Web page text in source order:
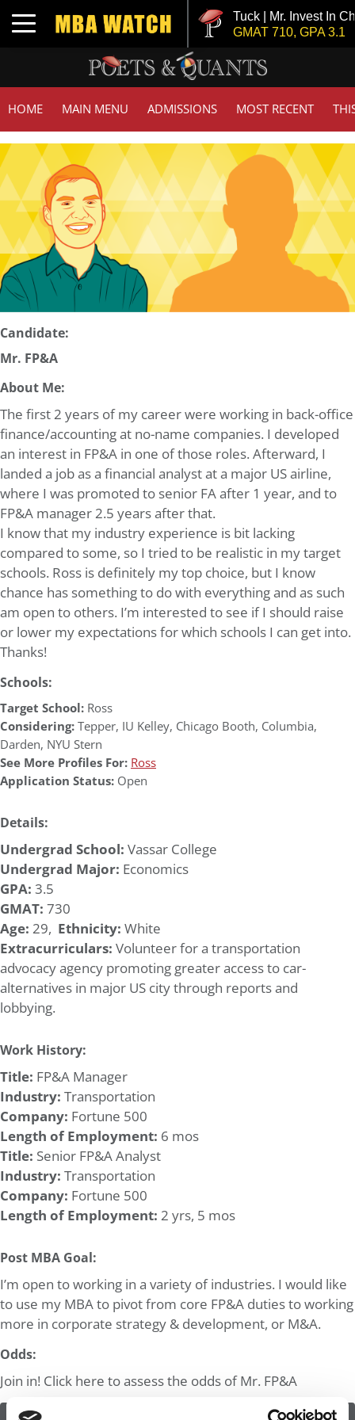
Toggle navigation
Tuck | Mr. Invest In
GMAT 710, GPA 3.1
HOME MAIN MENU ADMISSIONS MOST RECENT
Candidate:
Mr. FP&A
About Me:
The first 2 years of my career were working in back-office
finance/accounting at no-name companies. I developed
an interest in FP&A in one of those roles. Afterward, I
landed a job as a financial analyst at a major US airline,
where I was promoted to senior FA after 1 year, and to
FP&A manager 2.5 years after that.
I know that my industry experience is bit lacking
compared to some, so I tried to be realistic in my target
schools. Ross is definitely my top choice, but I know
chance has something to do with everything and as such
am open to others. I’m interested to see if I should raise
or lower my expectations for which schools I can get into.
Thanks!
Schools:
Target School: Ross
Considering:Tepper, IU Kelley, Chicago Booth, Columbia,
Darden, NYU Stern
See More Profiles For: Ross
Application Status: Open
Details:
Undergrad School: Vassar College
Undergrad Major: Economics
GPA: 3.5
GMAT: 730
Age: 29, Ethnicity: White
Extracurriculars: Volunteer for a transportation
advocacy agency promoting greater access to car-
alternatives in major US city through reports and
lobbying.
Work History:
Title: FP&A Manager
Industry: Transportation
Company: Fortune 500
Length of Employment: 6 mos
Title: Senior FP&A Analyst
Industry: Transportation
Company: Fortune 500
Length of Employment: 2 yrs, 5 mos
Post MBA Goal:
I’m open to working in a variety of industries. I would like
to use my MBA to pivot from core FP&A duties to working
more in corporate strategy & development, or M&A.
Odds:
Join in! Click here to assess the odds of Mr. FP&A